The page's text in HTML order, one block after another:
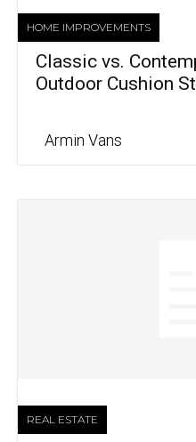
HOME IMPROVEMENTS
Classic vs.
Outdoor Cushion
Armin Vans
REAL ESTATE